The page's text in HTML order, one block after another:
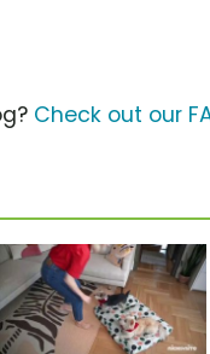
Check out our